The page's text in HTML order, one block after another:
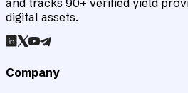
and tracks 90+ verified yield
digital assets.
Company